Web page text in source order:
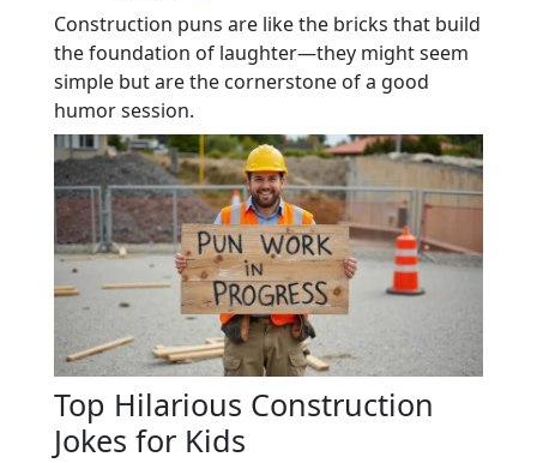
Construction puns are like the bricks that build
the foundation of laughter—they might seem
simple but are the cornerstone of a good
humor session.
Top Hilarious Construction
Jokes for Kids